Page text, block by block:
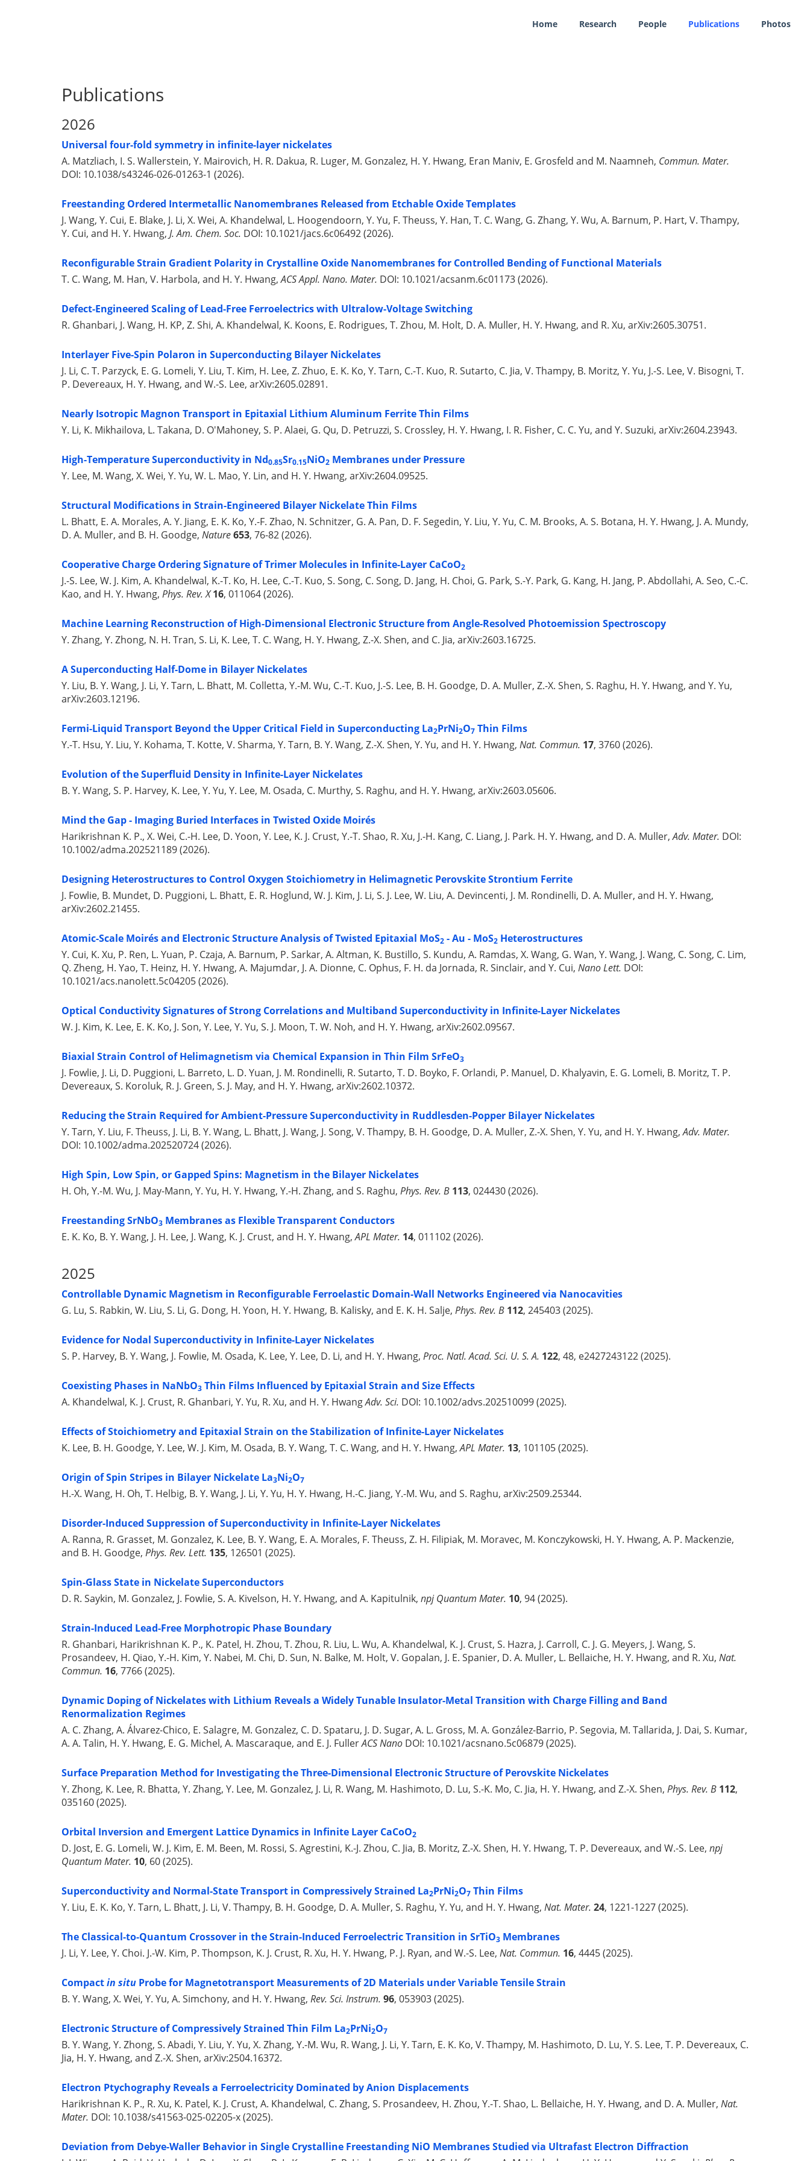
Photos
Publications
People
Research
Home
Publications
2026
Universal four-fold symmetry in infinite-layer nickelates
A. Matzliach, I. S. Wallerstein, Y. Mairovich, H. R. Dakua, R. Luger, M. Gonzalez, H. Y. Hwang, Eran Maniv, E. Grosfeld and M. Naamneh, Commun. Mater.
DOI: 10.1038/s43246-026-01263-1 (2026).
Freestanding Ordered Intermetallic Nanomembranes Released from Etchable Oxide Templates
J. Wang, Y. Cui, E. Blake, J. Li, X. Wei, A. Khandelwal, L. Hoogendoorn, Y. Yu, F. Theuss, Y. Han, T. C. Wang, G. Zhang, Y. Wu, A. Barnum, P. Hart, V. Thampy,
Y. Cui, and H. Y. Hwang, J. Am. Chem. Soc. DOI: 10.1021/jacs.6c06492 (2026).
Reconfigurable Strain Gradient Polarity in Crystalline Oxide Nanomembranes for Controlled Bending of Functional Materials
T. C. Wang, M. Han, V. Harbola, and H. Y. Hwang,ACS Appl. Nano. Mater. DOI: 10.1021/acsanm.6c01173 (2026).
Defect-Engineered Scaling of Lead-Free Ferroelectrics with Ultralow-Voltage Switching
R. Ghanbari, J. Wang, H. KP, Z. Shi, A. Khandelwal, K. Koons, E. Rodrigues, T. Zhou, M. Holt, D. A. Muller, H. Y. Hwang, and R. Xu, arXiv:2605.30751.
Interlayer Five-Spin Polaron in Superconducting Bilayer Nickelates
J. Li, C. T. Parzyck, E. G. Lomeli, Y. Liu, T. Kim, H. Lee, Z. Zhuo, E. K. Ko, Y. Tarn, C.-T. Kuo, R. Sutarto, C. Jia, V. Thampy, B. Moritz, Y. Yu, J.-S. Lee, V. Bisogni, T.
P. Devereaux, H. Y. Hwang, and W.-S. Lee, arXiv:2605.02891.
Nearly Isotropic Magnon Transport in Epitaxial Lithium Aluminum Ferrite Thin Films
Y. Li, K. Mikhailova, L. Takana, D. O'Mahoney, S. P. Alaei, G. Qu, D. Petruzzi, S. Crossley, H. Y. Hwang, I. R. Fisher, C. C. Yu, and Y. Suzuki, arXiv:2604.23943.
High-Temperature Superconductivity in Nd0.85Sr0.15NiO2 Membranes under Pressure
Y. Lee, M. Wang, X. Wei, Y. Yu, W. L. Mao, Y. Lin, and H. Y. Hwang, arXiv:2604.09525.
Structural Modifications in Strain-Engineered Bilayer Nickelate Thin Films
L. Bhatt, E. A. Morales, A. Y. Jiang, E. K. Ko, Y.-F. Zhao, N. Schnitzer, G. A. Pan, D. F. Segedin, Y. Liu, Y. Yu, C. M. Brooks, A. S. Botana, H. Y. Hwang, J. A. Mundy,
D. A. Muller, and B. H. Goodge, Nature653, 76-82 (2026).
Cooperative Charge Ordering Signature of Trimer Molecules in Infinite-Layer CaCoO2
J.-S. Lee, W. J. Kim, A. Khandelwal, K.-T. Ko, H. Lee, C.-T. Kuo, S. Song, C. Song, D. Jang, H. Choi, G. Park, S.-Y. Park, G. Kang, H. Jang, P. Abdollahi, A. Seo, C.-C.
Kao, and H. Y. Hwang, Phys. Rev. X 16, 011064 (2026).
Machine Learning Reconstruction of High-Dimensional Electronic Structure from Angle-Resolved Photoemission Spectroscopy
Y. Zhang, Y. Zhong, N. H. Tran, S. Li, K. Lee, T. C. Wang, H. Y. Hwang, Z.-X. Shen, and C. Jia, arXiv:2603.16725.
A Superconducting Half-Dome in Bilayer Nickelates
Y. Liu, B. Y. Wang, J. Li, Y. Tarn, L. Bhatt, M. Colletta, Y.-M. Wu, C.-T. Kuo, J.-S. Lee, B. H. Goodge, D. A. Muller, Z.-X. Shen, S. Raghu, H. Y. Hwang, and Y. Yu,
arXiv:2603.12196.
Fermi-Liquid Transport Beyond the Upper Critical Field in Superconducting La2PrNi2O7 Thin Films
Y.-T. Hsu, Y. Liu, Y. Kohama, T. Kotte, V. Sharma, Y. Tarn, B. Y. Wang, Z.-X. Shen, Y. Yu, and H. Y. Hwang, Nat. Commun. 17, 3760 (2026).
Evolution of the Superfluid Density in Infinite-Layer Nickelates
B. Y. Wang, S. P. Harvey, K. Lee, Y. Yu, Y. Lee, M. Osada, C. Murthy, S. Raghu, and H. Y. Hwang, arXiv:2603.05606.
Mind the Gap - Imaging Buried Interfaces in Twisted Oxide Moirés
Harikrishnan K. P., X. Wei, C.-H. Lee, D. Yoon, Y. Lee, K. J. Crust, Y.-T. Shao, R. Xu, J.-H. Kang, C. Liang, J. Park. H. Y. Hwang, and D. A. Muller,Adv. Mater. DOI:
10.1002/adma.202521189 (2026).
Designing Heterostructures to Control Oxygen Stoichiometry in Helimagnetic Perovskite Strontium Ferrite
J. Fowlie, B. Mundet, D. Puggioni, L. Bhatt, E. R. Hoglund, W. J. Kim, J. Li, S. J. Lee, W. Liu, A. Devincenti, J. M. Rondinelli, D. A. Muller, and H. Y. Hwang,
arXiv:2602.21455.
Atomic-Scale Moirés and Electronic Structure Analysis of Twisted Epitaxial MoS2 - Au - MoS2 Heterostructures
Y. Cui, K. Xu, P. Ren, L. Yuan, P. Czaja, A. Barnum, P. Sarkar, A. Altman, K. Bustillo, S. Kundu, A. Ramdas, X. Wang, G. Wan, Y. Wang, J. Wang, C. Song, C. Lim,
Q. Zheng, H. Yao, T. Heinz, H. Y. Hwang, A. Majumdar, J. A. Dionne, C. Ophus, F. H. da Jornada, R. Sinclair, and Y. Cui, Nano Lett. DOI:
10.1021/acs.nanolett.5c04205 (2026).
Optical Conductivity Signatures of Strong Correlations and Multiband Superconductivity in Infinite-Layer Nickelates
W. J. Kim, K. Lee, E. K. Ko, J. Son, Y. Lee, Y. Yu, S. J. Moon, T. W. Noh, and H. Y. Hwang, arXiv:2602.09567.
Biaxial Strain Control of Helimagnetism via Chemical Expansion in Thin Film SrFeO3
J. Fowlie, J. Li, D. Puggioni, L. Barreto, L. D. Yuan, J. M. Rondinelli, R. Sutarto, T. D. Boyko, F. Orlandi, P. Manuel, D. Khalyavin, E. G. Lomeli, B. Moritz, T. P.
Devereaux, S. Koroluk, R. J. Green, S. J. May, and H. Y. Hwang, arXiv:2602.10372.
Reducing the Strain Required for Ambient-Pressure Superconductivity in Ruddlesden-Popper Bilayer Nickelates
Y. Tarn, Y. Liu, F. Theuss, J. Li, B. Y. Wang, L. Bhatt, J. Wang, J. Song, V. Thampy, B. H. Goodge, D. A. Muller, Z.-X. Shen, Y. Yu, and H. Y. Hwang,Adv. Mater.
DOI: 10.1002/adma.202520724 (2026).
High Spin, Low Spin, or Gapped Spins: Magnetism in the Bilayer Nickelates
H. Oh, Y.-M. Wu, J. May-Mann, Y. Yu, H. Y. Hwang, Y.-H. Zhang, and S. Raghu, Phys. Rev. B 113, 024430 (2026).
Freestanding SrNbO3 Membranes as Flexible Transparent Conductors
E. K. Ko, B. Y. Wang, J. H. Lee, J. Wang, K. J. Crust, and H. Y. Hwang,APL Mater. 14, 011102 (2026).
2025
Controllable Dynamic Magnetism in Reconfigurable Ferroelastic Domain-Wall Networks Engineered via Nanocavities
G. Lu, S. Rabkin, W. Liu, S. Li, G. Dong, H. Yoon, H. Y. Hwang, B. Kalisky, and E. K. H. Salje, Phys. Rev. B 112, 245403 (2025).
Evidence for Nodal Superconductivity in Infinite-Layer Nickelates
S. P. Harvey, B. Y. Wang, J. Fowlie, M. Osada, K. Lee, Y. Lee, D. Li, and H. Y. Hwang, Proc. Natl. Acad. Sci. U. S. A. 122, 48, e2427243122 (2025).
Coexisting Phases in NaNbO3 Thin Films Influenced by Epitaxial Strain and Size Effects
A. Khandelwal, K. J. Crust, R. Ghanbari, Y. Yu, R. Xu, and H. Y. HwangAdv. Sci. DOI: 10.1002/advs.202510099 (2025).
Effects of Stoichiometry and Epitaxial Strain on the Stabilization of Infinite-Layer Nickelates
K. Lee, B. H. Goodge, Y. Lee, W. J. Kim, M. Osada, B. Y. Wang, T. C. Wang, and H. Y. Hwang,APL Mater. 13, 101105 (2025).
Origin of Spin Stripes in Bilayer Nickelate La3Ni2O7
H.-X. Wang, H. Oh, T. Helbig, B. Y. Wang, J. Li, Y. Yu, H. Y. Hwang, H.-C. Jiang, Y.-M. Wu, and S. Raghu, arXiv:2509.25344.
Disorder-Induced Suppression of Superconductivity in Infinite-Layer Nickelates
A. Ranna, R. Grasset, M. Gonzalez, K. Lee, B. Y. Wang, E. A. Morales, F. Theuss, Z. H. Filipiak, M. Moravec, M. Konczykowski, H. Y. Hwang, A. P. Mackenzie,
and B. H. Goodge, Phys. Rev. Lett. 135, 126501 (2025).
Spin-Glass State in Nickelate Superconductors
D. R. Saykin, M. Gonzalez, J. Fowlie, S. A. Kivelson, H. Y. Hwang, and A. Kapitulnik, npj Quantum Mater. 10, 94 (2025).
Strain-Induced Lead-Free Morphotropic Phase Boundary
R. Ghanbari, Harikrishnan K. P., K. Patel, H. Zhou, T. Zhou, R. Liu, L. Wu, A. Khandelwal, K. J. Crust, S. Hazra, J. Carroll, C. J. G. Meyers, J. Wang, S.
Prosandeev, H. Qiao, Y.-H. Kim, Y. Nabei, M. Chi, D. Sun, N. Balke, M. Holt, V. Gopalan, J. E. Spanier, D. A. Muller, L. Bellaiche, H. Y. Hwang, and R. Xu, Nat.
Commun. 16, 7766 (2025).
Dynamic Doping of Nickelates with Lithium Reveals a Widely Tunable Insulator-Metal Transition with Charge Filling and Band
Renormalization Regimes
A. C. Zhang, A. Álvarez-Chico, E. Salagre, M. Gonzalez, C. D. Spataru, J. D. Sugar, A. L. Gross, M. A. González-Barrio, P. Segovia, M. Tallarida, J. Dai, S. Kumar,
A. A. Talin, H. Y. Hwang, E. G. Michel, A. Mascaraque, and E. J. FullerACS Nano DOI: 10.1021/acsnano.5c06879 (2025).
Surface Preparation Method for Investigating the Three-Dimensional Electronic Structure of Perovskite Nickelates
Y. Zhong, K. Lee, R. Bhatta, Y. Zhang, Y. Lee, M. Gonzalez, J. Li, R. Wang, M. Hashimoto, D. Lu, S.-K. Mo, C. Jia, H. Y. Hwang, and Z.-X. Shen, Phys. Rev. B 112,
035160 (2025).
Orbital Inversion and Emergent Lattice Dynamics in Infinite Layer CaCoO2
D. Jost, E. G. Lomeli, W. J. Kim, E. M. Been, M. Rossi, S. Agrestini, K.-J. Zhou, C. Jia, B. Moritz, Z.-X. Shen, H. Y. Hwang, T. P. Devereaux, and W.-S. Lee, npj
Quantum Mater. 10, 60 (2025).
Superconductivity and Normal-State Transport in Compressively Strained La2PrNi2O7 Thin Films
Y. Liu, E. K. Ko, Y. Tarn, L. Bhatt, J. Li, V. Thampy, B. H. Goodge, D. A. Muller, S. Raghu, Y. Yu, and H. Y. Hwang, Nat. Mater. 24, 1221-1227 (2025).
The Classical-to-Quantum Crossover in the Strain-Induced Ferroelectric Transition in SrTiO3 Membranes
J. Li, Y. Lee, Y. Choi. J.-W. Kim, P. Thompson, K. J. Crust, R. Xu, H. Y. Hwang, P. J. Ryan, and W.-S. Lee, Nat. Commun. 16, 4445 (2025).
Compactin situ Probe for Magnetotransport Measurements of 2D Materials under Variable Tensile Strain
B. Y. Wang, X. Wei, Y. Yu, A. Simchony, and H. Y. Hwang, Rev. Sci. Instrum. 96, 053903 (2025).
Electronic Structure of Compressively Strained Thin Film La2PrNi2O7
B. Y. Wang, Y. Zhong, S. Abadi, Y. Liu, Y. Yu, X. Zhang, Y.-M. Wu, R. Wang, J. Li, Y. Tarn, E. K. Ko, V. Thampy, M. Hashimoto, D. Lu, Y. S. Lee, T. P. Devereaux, C.
Jia, H. Y. Hwang, and Z.-X. Shen, arXiv:2504.16372.
Electron Ptychography Reveals a Ferroelectricity Dominated by Anion Displacements
Harikrishnan K. P., R. Xu, K. Patel, K. J. Crust, A. Khandelwal, C. Zhang, S. Prosandeev, H. Zhou, Y.-T. Shao, L. Bellaiche, H. Y. Hwang, and D. A. Muller, Nat.
Mater. DOI: 10.1038/s41563-025-02205-x (2025).
Deviation from Debye-Waller Behavior in Single Crystalline Freestanding NiO Membranes Studied via Ultrafast Electron Diffraction